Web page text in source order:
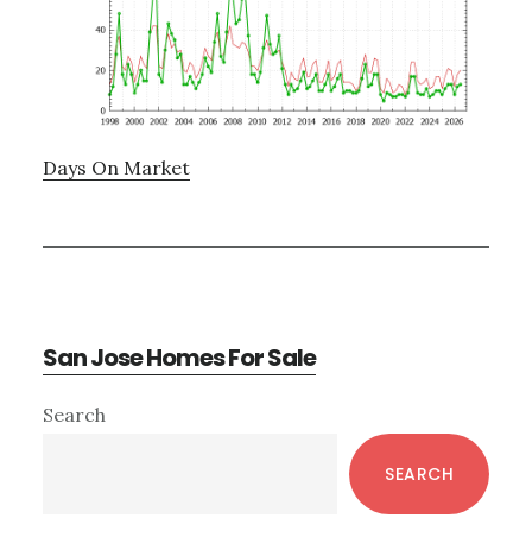
Days On Market
San Jose Homes For Sale
Primary
Search
SEARCH